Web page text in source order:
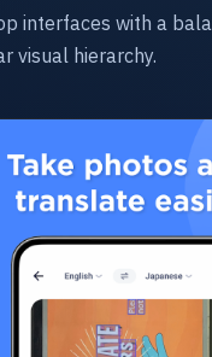
interfaces with a
visual hierarchy.